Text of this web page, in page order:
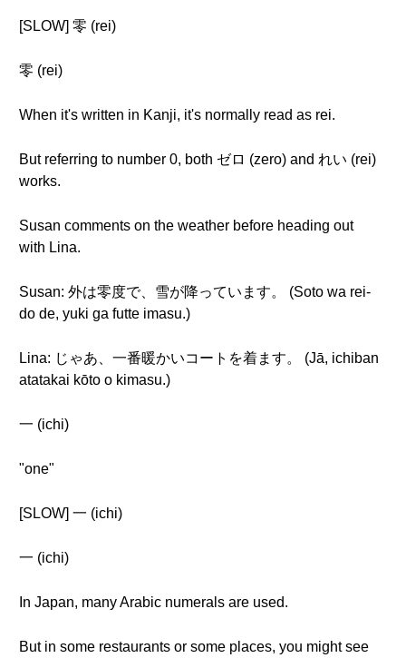
[SLOW] 零 (rei)
零 (rei)
When it's written in Kanji, it's normally read as rei.
But referring to number 0, both ゼロ (zero) and れい (rei)
works.
Susan comments on the weather before heading out
with Lina.
Susan: 外は零度で、雪が降っています。 (Soto wa rei-
do de, yuki ga futte imasu.)
Lina: じゃあ、一番暖かいコートを着ます。 (Jā, ichiban
atatakai kōto o kimasu.)
一 (ichi)
"one"
[SLOW] 一 (ichi)
一 (ichi)
In Japan, many Arabic numerals are used.
But in some restaurants or some places, you might see